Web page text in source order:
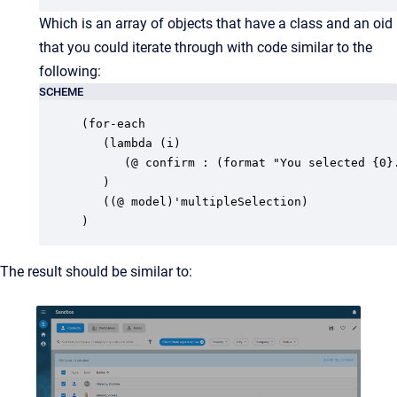
Which is an array of objects that have a class and an oid
that you could iterate through with code similar to the
following:
SCHEME
(for-each
   (lambda (i)
(@ confirm : (format "You selected
   )
   ((@ model)'multipleSelection)
)
The result should be similar to: